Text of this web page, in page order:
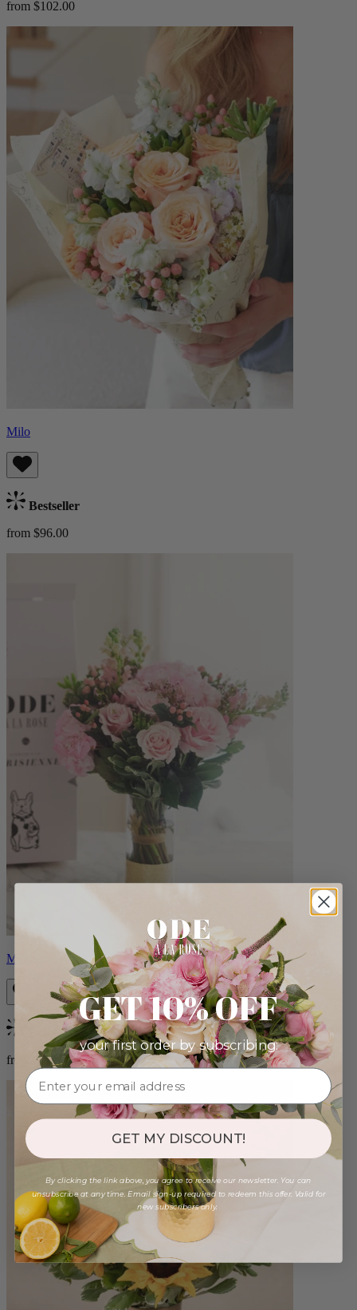
from $102.00
Milo
Bestseller
from $96.00
Monet
Bestseller
from $88.00
GET 10% OFF
your first order by subscribing:
GET MY DISCOUNT!
By clicking the link above, you agree to receive our newsletter. You can
unsubscribe at any time. Email sign-up required to redeem this offer. Valid for
new subscribers only.